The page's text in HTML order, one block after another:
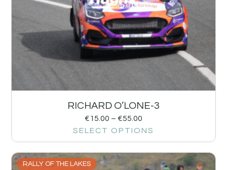
RICHARD O’LONE-3
€15.00 – €55.00
SELECT OPTIONS
RALLY OF THE LAKES